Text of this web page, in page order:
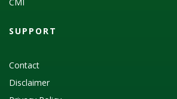
SUPPORT
Contact
Disclaimer